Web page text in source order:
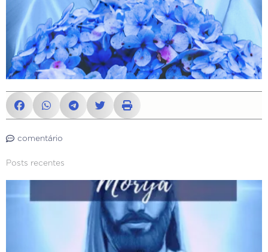
comentário
Posts recentes